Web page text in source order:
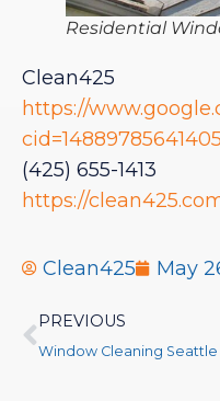
Residential
Clean425
https://
(425) 655-1413
https://
Clean425 May
PREVIOUS
Window Cleaning Seattle